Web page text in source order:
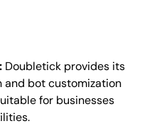
Doubletick provides its
and bot customization
for businesses